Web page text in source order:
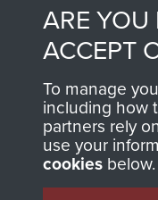
ARE
ACCEPT
To manage
including how
partners rely
use your
cookies below.